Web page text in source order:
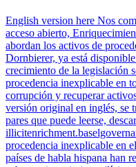
English version here Nos
acceso abierto,
abordan los activos de
Dornbierer, ya está
crecimiento de la legislación
procedencia inexplicable en
corrupción y recuperar
versión original en inglés, se
pares que puede leerse,
procedencia inexplicable en
países de habla hispana han